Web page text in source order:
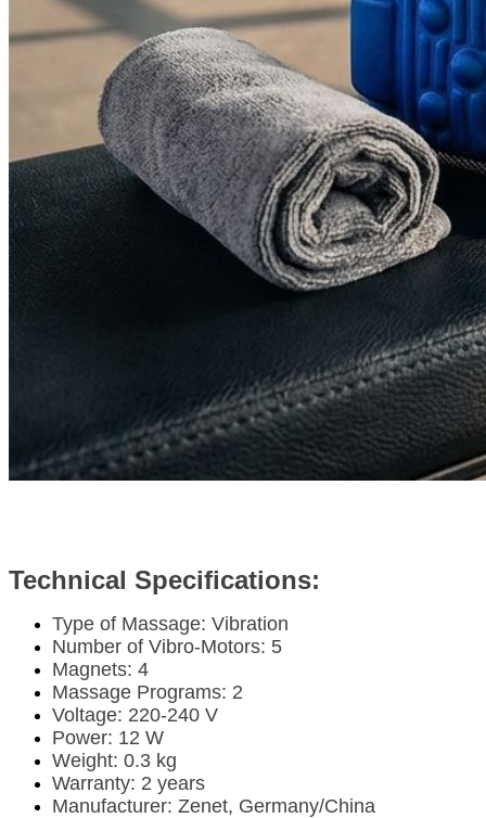
Technical Specifications:
Type of Massage: Vibration
Number of Vibro-Motors: 5
Magnets: 4
Massage Programs: 2
Voltage: 220-240 V
Power: 12 W
Weight: 0.3 kg
Warranty: 2 years
Manufacturer: Zenet, Germany/China